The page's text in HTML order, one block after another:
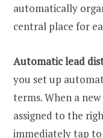
automatically
central place for
Automatic lead
you set up
terms. When a
assigned to the
immediately tap